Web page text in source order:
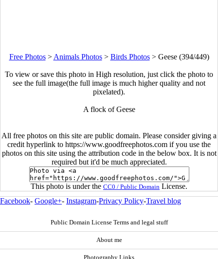
Free Photos> Animals Photos> Birds Photos> Geese (394/449)
To view or save this photo in High resolution, just click the photo to
see the full image(the full image is much higher quality and not
pixelated).
A flock of Geese
All free photos on this site are public domain. Please consider giving a
credit hyperlink to https://www.goodfreephotos.com if you use the
photos on this site using the attribution code in the below box. It is not
required but it'd be much appreciated.
This photo is under the CC0 / Public Domain License.
Facebook- Google+- Instagram-Privacy Policy-Travel blog
Public Domain License Terms and legal stuff
About me